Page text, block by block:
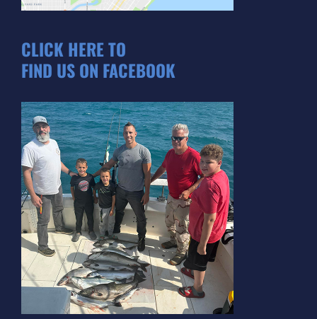
CLICK HERE TO
FIND US ON FACEBOOK